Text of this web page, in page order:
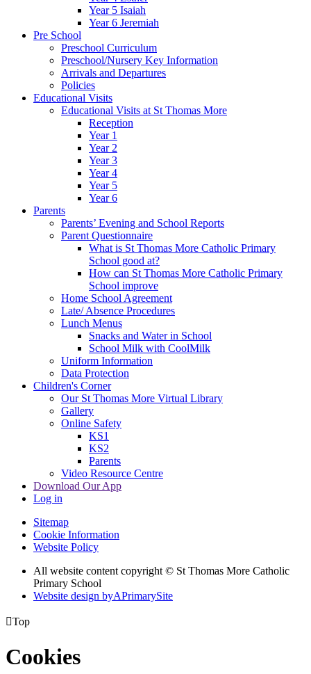
Year 5 Isaiah
Year 6 Jeremiah
Pre School
Preschool Curriculum
Preschool/Nursery Key Information
Arrivals and Departures
Policies
Educational Visits
Educational Visits at St Thomas More
Reception
Year 1
Year 2
Year 3
Year 4
Year 5
Year 6
Parents
Parents’ Evening and School Reports
Parent Questionnaire
What is St Thomas More Catholic Primary
School good at?
How can St Thomas More Catholic Primary
School improve
Home School Agreement
Late/ Absence Procedures
Lunch Menus
Snacks and Water in School
School Milk with CoolMilk
Uniform Information
Data Protection
Children's Corner
Our St Thomas More Virtual Library
Gallery
Online Safety
KS1
KS2
Parents
Video Resource Centre
Download Our App
Log in
Sitemap
Cookie Information
Website Policy
All website content copyright © St Thomas More Catholic
Primary School
Website design byAPrimarySite
Top
Cookies